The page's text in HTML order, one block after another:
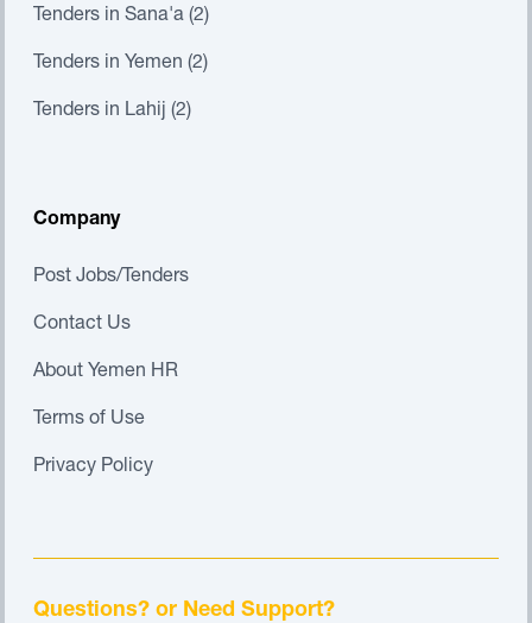
Tenders in Sana'a (2)
Tenders in Yemen (2)
Tenders in Lahij (2)
Company
Post Jobs/Tenders
Contact Us
About Yemen HR
Terms of Use
Privacy Policy
Questions? or Need Support?